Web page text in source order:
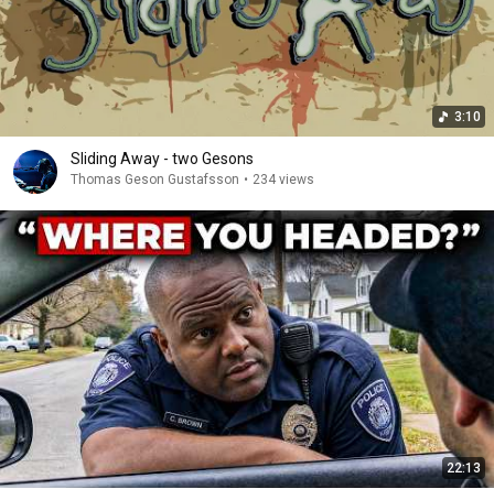
3:10
Sliding Away - two Gesons
Thomas Geson Gustafsson • 234 views
22:13